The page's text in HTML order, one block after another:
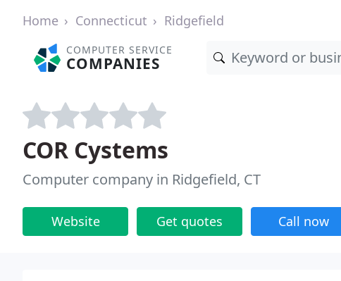
Home Connecticut Ridgefield
COMPUTER SERVICE
COMPANIES
COR Cystems
Computer company in Ridgefield, CT
Website Get quotes Call now